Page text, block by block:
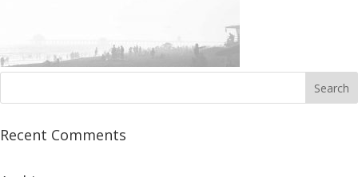
Recent Comments